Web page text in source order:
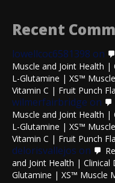
Recent
lowellcoc6581398 on
Muscle and Joint Health |
L-Glutamine | XS™
Vitamin C | Fruit Punch
wilmerfairbridge on
Muscle and Joint Health |
L-Glutamine | XS™
Vitamin C | Fruit Punch
delorisvallejos on
and Joint Health | Clinical
Glutamine | XS™ Muscle